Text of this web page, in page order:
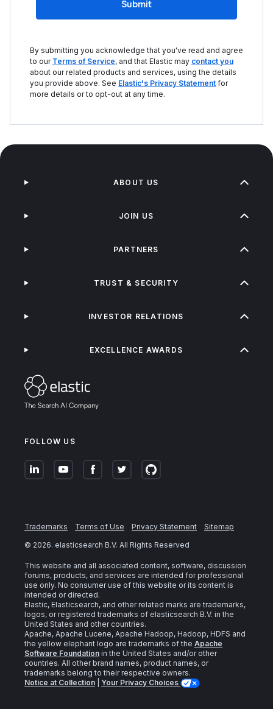
Submit
By submitting you acknowledge that you've read and agree
to our Terms of Service, and that Elastic may contact you
about our related products and services, using the details
you provide above. See Elastic's Privacy Statement for
more details or to opt-out at any time.
FOLLOW US
ABOUT US
JOIN US
PARTNERS
TRUST & SECURITY
INVESTOR RELATIONS
EXCELLENCE AWARDS
Trademarks Terms of Use Privacy Statement
Sitemap
© 2026. elasticsearch B.V. All Rights Reserved
This website and all associated content, software, discussion
forums, products, and services are intended for professional
use only. No consumer use of this website or its content is
intended or directed.
Elastic, Elasticsearch, and other related marks are trademarks,
logos, or registered trademarks of elasticsearch B.V. in the
United States and other countries.
Apache, Apache Lucene, Apache Hadoop, Hadoop, HDFS and
the yellow elephant logo are trademarks of the Apache
Software Foundation in the United States and/or other
countries. All other brand names, product names, or
trademarks belong to their respective owners.
Notice at Collection
Your Privacy Choices